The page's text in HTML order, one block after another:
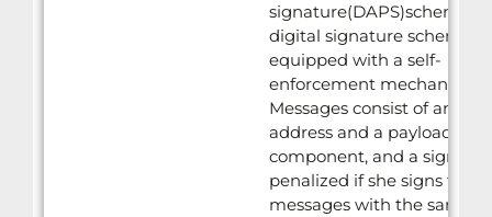
signature(DAPS)scheme is
digital signature scheme
equipped with a self-
enforcement mechanism.
Messages consist of an
address and a payload
component, and a signer is
penalized if she signs two
messages with the same